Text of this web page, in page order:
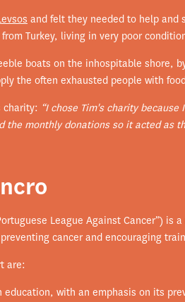
and felt they needed to help and
Turkey, living in very poor
boats on the inhospitable shore,
the often exhausted people with
charity: “I chose Tim's charity
monthly donations so it acted as
League Against Cancer”) is
cancer and encouraging
are:
with an emphasis on its